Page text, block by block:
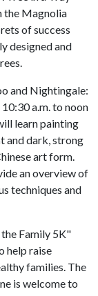
the Magnolia
of success
designed and
and Nightingale:
a.m. to noon
learn painting
and dark, strong
art form.
an overview of
techniques and
Family 5K"
help raise
families. The
is welcome to